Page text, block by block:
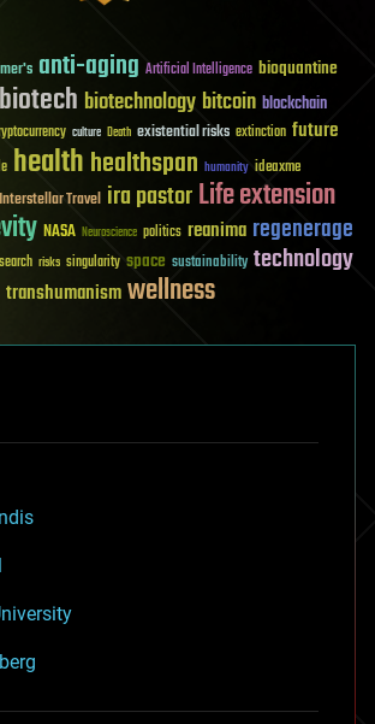
anti-aging Artificial Intelligence bioquantine
biotech biotechnology bitcoin blockchain
culture Death existential risks extinction future
healthhealthspan humanity ideaxme
Interstellar Travel ira pastorLife extension
NASA Neuroscience politics reanima regenerage
risks singularity space sustainability technology
transhumanismwellness